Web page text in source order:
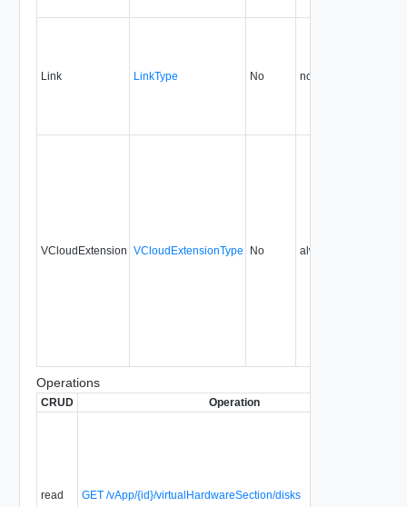
Link LinkType No none
VCloudExtension VCloudExtensionType No always
Operations
CRUD Operation
read GET /vApp/{id}/virtualHardwareSection/disks